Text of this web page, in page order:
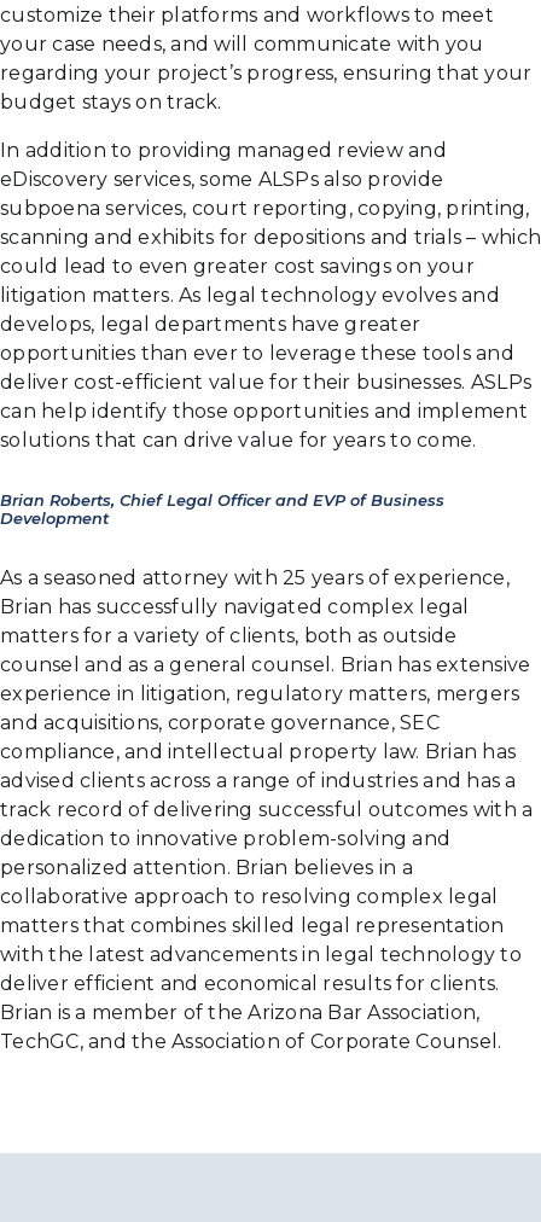
customize their platforms and workflows to meet
your case needs, and will communicate with you
regarding your project’s progress, ensuring that your
budget stays on track.
In addition to providing managed review and
eDiscovery services, some ALSPs also provide
subpoena services, court reporting, copying, printing,
scanning and exhibits for depositions and trials – which
could lead to even greater cost savings on your
litigation matters. As legal technology evolves and
develops, legal departments have greater
opportunities than ever to leverage these tools and
deliver cost-efficient value for their businesses. ASLPs
can help identify those opportunities and implement
solutions that can drive value for years to come.
Brian Roberts, Chief Legal Officer and EVP of Business
Development
As a seasoned attorney with 25 years of experience,
Brian has successfully navigated complex legal
matters for a variety of clients, both as outside
counsel and as a general counsel. Brian has extensive
experience in litigation, regulatory matters, mergers
and acquisitions, corporate governance, SEC
compliance, and intellectual property law. Brian has
advised clients across a range of industries and has a
track record of delivering successful outcomes with a
dedication to innovative problem-solving and
personalized attention. Brian believes in a
collaborative approach to resolving complex legal
matters that combines skilled legal representation
with the latest advancements in legal technology to
deliver efficient and economical results for clients.
Brian is a member of the Arizona Bar Association,
TechGC, and the Association of Corporate Counsel.